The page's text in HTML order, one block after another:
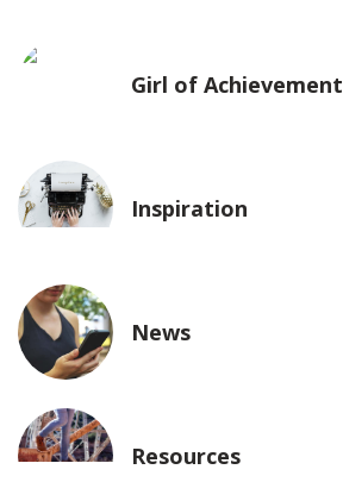
Girl of Achievement
Inspiration
News
Resources